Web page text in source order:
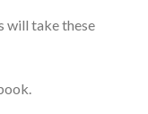
will take these